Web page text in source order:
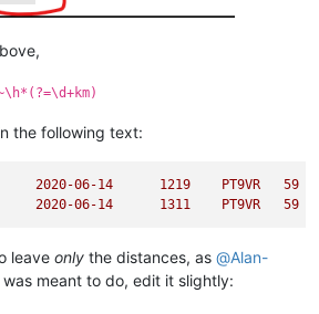
the following text:
PT9VR
59
PT9VR 59
leave only the distances, as @Alan-
was meant to do, edit it slightly: